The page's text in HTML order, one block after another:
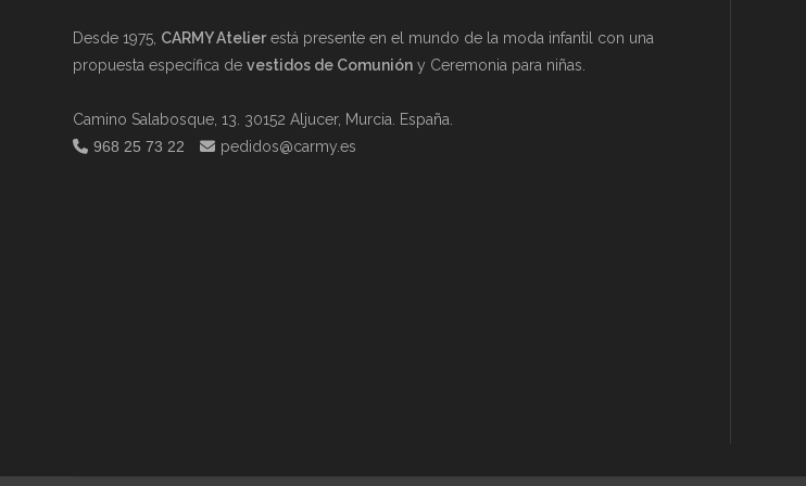
Desde 1975, CARMY Atelier está presente en el mundo de la moda infantil con una
propuesta específica devestidos de Comunión y Ceremonia para niñas.
Camino Salabosque, 13. 30152 Aljucer, Murcia. España.
968 25 73 22
pedidos@carmy.es